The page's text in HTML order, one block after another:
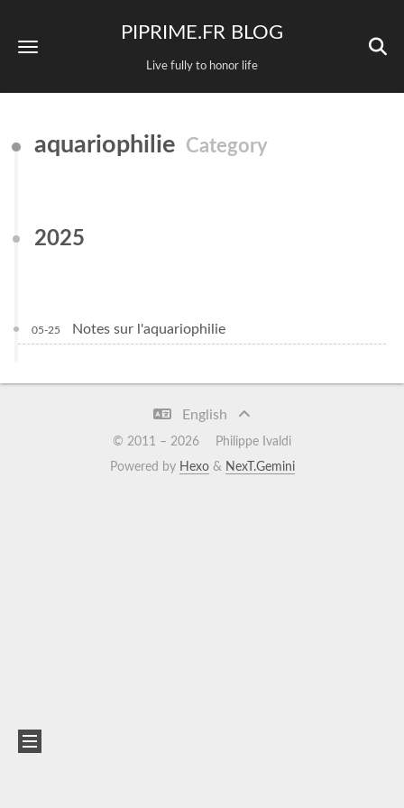
PIPRIME.FR BLOG
Live fully to honor life
aquariophilie Category
2025
05-25 Notes sur l'aquariophilie
English
© 2011 – 2026
Philippe Ivaldi
Powered by Hexo& NexT.Gemini